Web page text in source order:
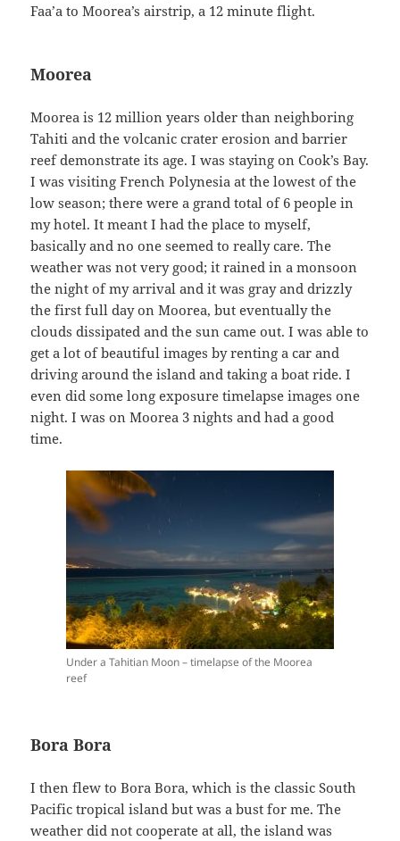
Faa’a to Moorea’s airstrip, a 12 minute flight.
Moorea
Moorea is 12 million years older than neighboring
Tahiti and the volcanic crater erosion and barrier
reef demonstrate its age. I was staying on Cook’s Bay.
I was visiting French Polynesia at the lowest of the
low season; there were a grand total of 6 people in
my hotel. It meant I had the place to myself,
basically and no one seemed to really care. The
weather was not very good; it rained in a monsoon
the night of my arrival and it was gray and drizzly
the first full day on Moorea, but eventually the
clouds dissipated and the sun came out. I was able to
get a lot of beautiful images by renting a car and
driving around the island and taking a boat ride. I
even did some long exposure timelapse images one
night. I was on Moorea 3 nights and had a good
time.
Under a Tahitian Moon – timelapse of the Moorea
reef
Bora Bora
I then flew to Bora Bora, which is the classic South
Pacific tropical island but was a bust for me. The
weather did not cooperate at all, the island was